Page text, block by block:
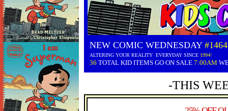
NEW COMIC WEDNESDAY #1464
ALTERING YOUR REALITY EVERYDAY SINCE 1994!
36 TOTAL KID ITEMS GO ON SALE 7:00AM
-THIS